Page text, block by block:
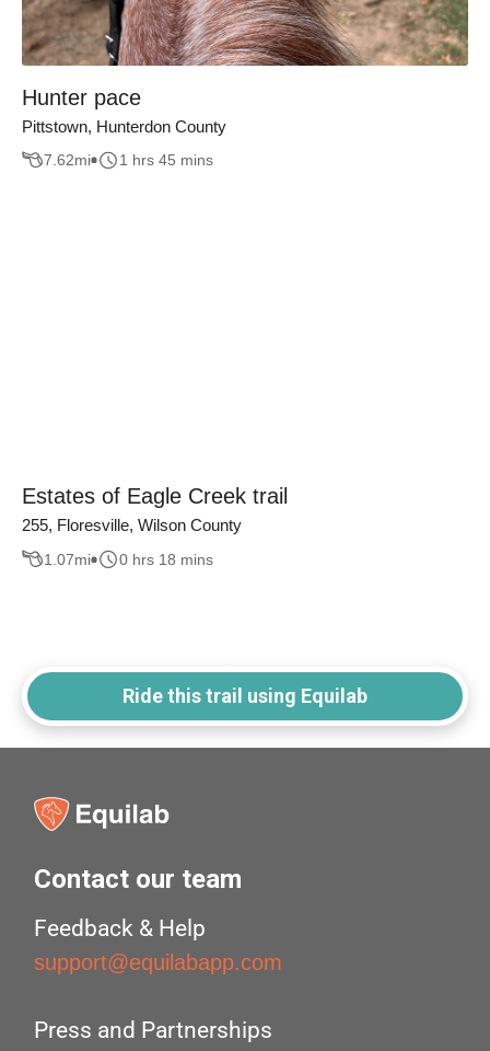
Hunter pace
Pittstown, Hunterdon County
7.62mi 1 hrs 45 mins
Estates of Eagle Creek trail
255, Floresville, Wilson County
1.07mi 0 hrs 18 mins
Ride this trail using Equilab
Contact our team
Feedback & Help
support@equilabapp.com
Press and Partnerships